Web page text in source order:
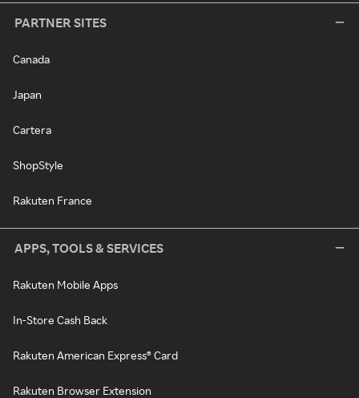
PARTNER SITES
Canada
Japan
Cartera
ShopStyle
Rakuten France
APPS, TOOLS & SERVICES
Rakuten Mobile Apps
In-Store Cash Back
Rakuten American Express® Card
Rakuten Browser Extension